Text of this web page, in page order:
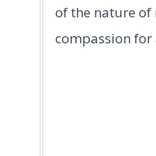
of the nature
compassion for